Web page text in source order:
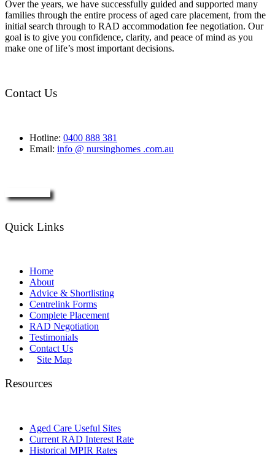
Over the years, we have successfully guided and supported many
families through the entire process of aged care placement, from the
initial search through to RAD accommodation fee negotiation. Our
goal is to give you confidence, clarity, and peace of mind as you
make one of life’s most important decisions.
Contact Us
Hotline: 0400 888 381
Email: info @ nursinghomes .com.au
Quick Links
Home
About
Advice & Shortlisting
Centrelink Forms
Complete Placement
RAD Negotiation
Testimonials
Contact Us
Site Map
Resources
Aged Care Useful Sites
Current RAD Interest Rate
Historical MPIR Rates